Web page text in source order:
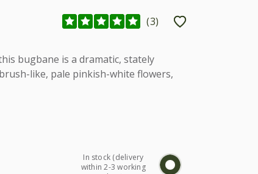
(3)
bugbane is a dramatic, stately
like, pale pinkish-white flowers,
In stock (delivery
within 2-3 working